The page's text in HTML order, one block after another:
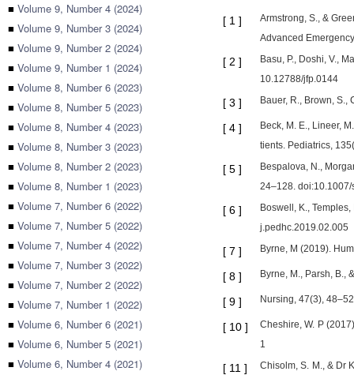
■ Volume 9, Number 4 (2024)
■ Volume 9, Number 3 (2024)
■ Volume 9, Number 2 (2024)
■ Volume 9, Number 1 (2024)
■ Volume 8, Number 6 (2023)
■ Volume 8, Number 5 (2023)
■ Volume 8, Number 4 (2023)
■ Volume 8, Number 3 (2023)
■ Volume 8, Number 2 (2023)
■ Volume 8, Number 1 (2023)
■ Volume 7, Number 6 (2022)
■ Volume 7, Number 5 (2022)
■ Volume 7, Number 4 (2022)
■ Volume 7, Number 3 (2022)
■ Volume 7, Number 2 (2022)
■ Volume 7, Number 1 (2022)
■ Volume 6, Number 6 (2021)
■ Volume 6, Number 5 (2021)
■ Volume 6, Number 4 (2021)
[ 1 ]
Armstrong, S., &
Advanced
[ 2 ]
Basu, P., Doshi, V.,
10.12788/jfp.0144
[ 3 ] Bauer, R., Brown,
[ 4 ]
Beck, M. E., Lineer,
tients. Pediatrics,
[ 5 ]
Bespalova, N.,
24–128.
[ 6 ]
Boswell, K.,
j.pedhc.2019.02.005
[ 7 ] Byrne, M (2019).
[ 8 ] Byrne, M., Parsh, B.,
[ 9 ] Nursing, 47(3),
[ 10 ]
Cheshire, W. P
1
[ 11 ]
Chisolm, S. M., & Dr